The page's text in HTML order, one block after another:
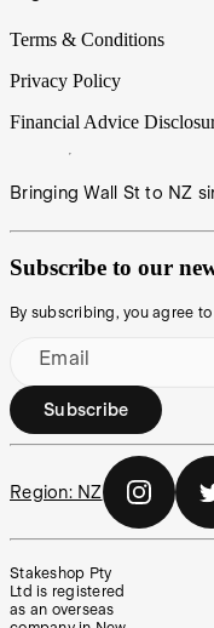
Terms & Conditions
Privacy Policy
Financial Advice
Bringing Wall St to NZ
Subscribe to our
By subscribing, you agree to
Email
Subscribe
Region: NZ
Stakeshop Pty
Ltd is registered
as an overseas